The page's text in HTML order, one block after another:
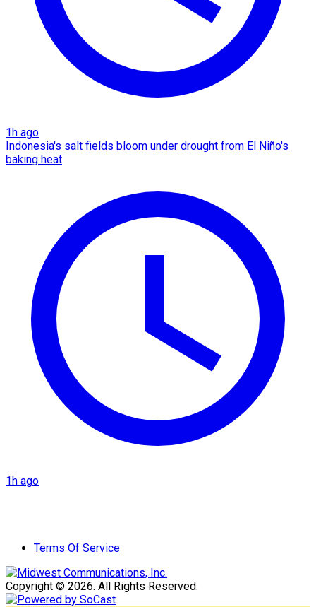
1h ago
Indonesia's salt fields bloom under drought from El Niño's
baking heat
1h ago
Terms Of Service
Copyright © 2026. All Rights Reserved.